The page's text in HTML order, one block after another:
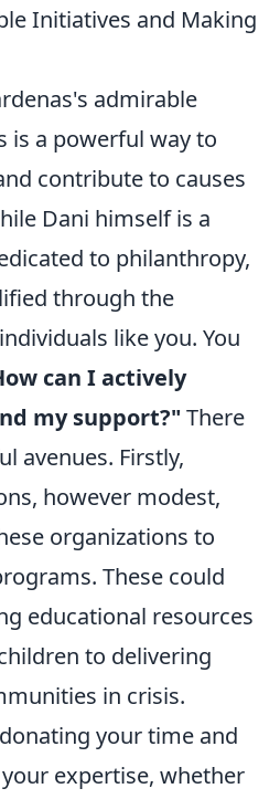
Initiatives and Making
admirable
is a powerful way to
contribute to causes
Dani himself is a
to philanthropy,
through the
like you. You
can I actively
my support?" There
avenues. Firstly,
however modest,
organizations to
These could
educational resources
to delivering
in crisis.
your time and
expertise, whether